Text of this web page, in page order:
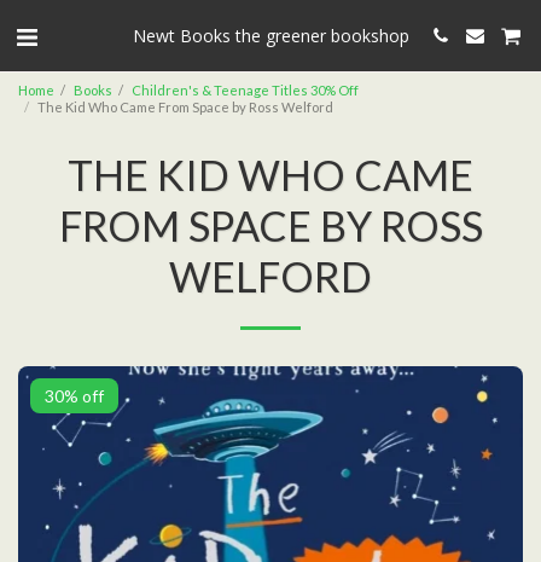
Newt Books the greener bookshop
Home Books
Children's & Teenage Titles 30% Off
The Kid Who Came From Space by Ross Welford
THE KID WHO CAME
FROM SPACE BY ROSS
WELFORD
30% off